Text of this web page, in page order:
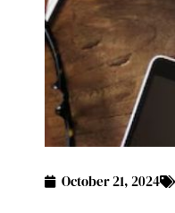
October 21, 2024